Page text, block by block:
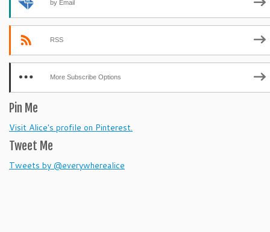
by Email
RSS
More Subscribe Options
Pin Me
Visit Alice's profile on Pinterest.
Tweet Me
Tweets by @everywherealice